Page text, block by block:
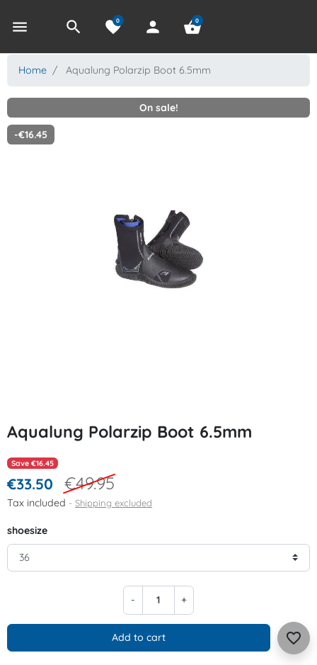
menu search favorite
0 person shopping_basket
0
Home Aqualung Polarzip Boot 6.5mm
On sale!
-€16.45
Aqualung Polarzip Boot 6.5mm
Save €16.45
€33.50 €49.95
Tax included Shipping excluded
shoesize
- +
Add to cart favorite_border